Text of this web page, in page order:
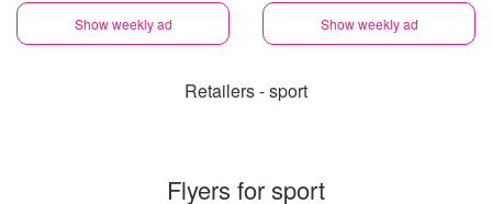
Show weekly ad Show weekly ad
Retailers - sport
Flyers for sport